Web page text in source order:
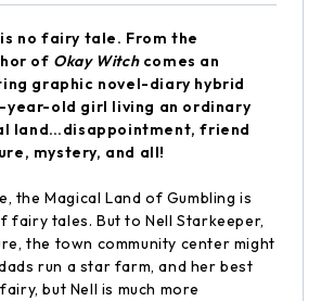
no fairy tale. From the
of Okay Witchcomes an
graphic novel-diary hybrid
year-old girl living an ordinary
land…disappointment, friend
mystery, and all!
the Magical Land of Gumbling is
fairy tales. But to Nell Starkeeper,
the town community center might
run a star farm, and her best
but Nell is much more